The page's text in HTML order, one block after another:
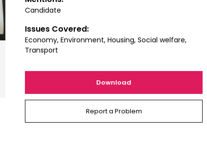
Candidate
Issues Covered:
Economy, Environment, Housing, Social welfare,
Transport
Download
Report a Problem